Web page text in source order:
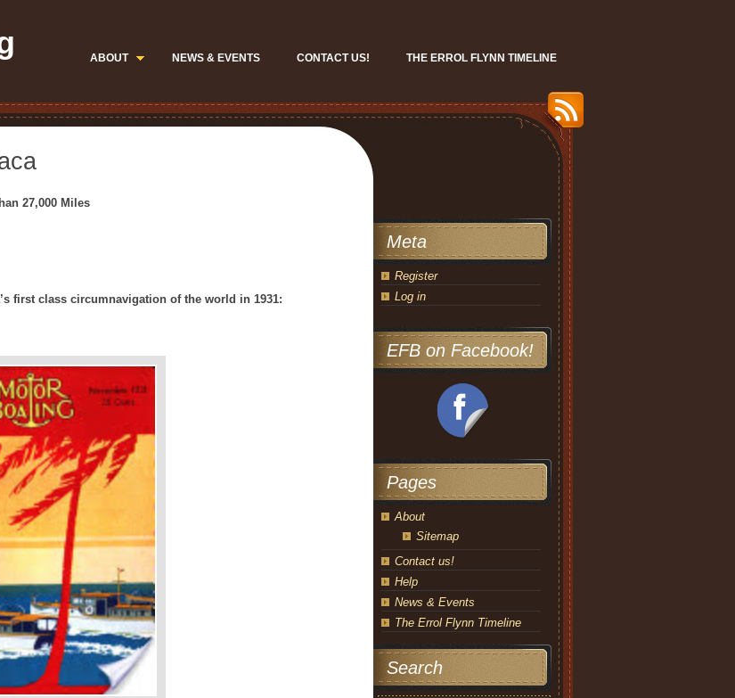
ABOUT NEWS & EVENTS CONTACT US! THE ERROL FLYNN TIMELINE
27,000 Miles
first class circumnavigation of the world in 1931:
Meta
Register
Log in
EFB on Facebook!
Pages
About
Sitemap
Contact us!
Help
News & Events
The Errol Flynn Timeline
Search